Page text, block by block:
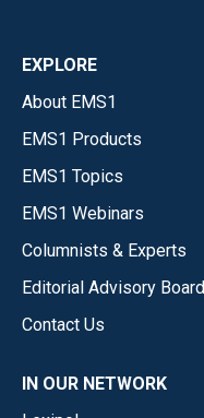
EXPLORE
About EMS1
EMS1 Products
EMS1 Topics
EMS1 Webinars
Columnists & Experts
Editorial Advisory Board
Contact Us
IN OUR NETWORK